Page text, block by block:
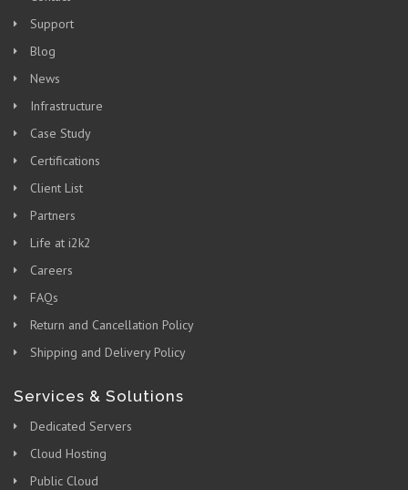
Support
Blog
News
Infrastructure
Case Study
Certifications
Client List
Partners
Life at i2k2
Careers
FAQs
Return and Cancellation Policy
Shipping and Delivery Policy
Services & Solutions
Dedicated Servers
Cloud Hosting
Public Cloud